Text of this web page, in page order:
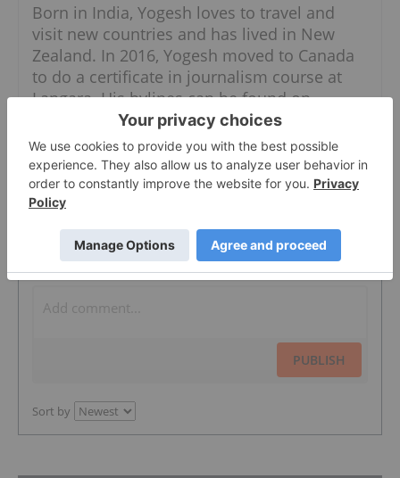
Born in India, Yogesh loves to travel and
visit new countries and has lived in New
Zealand. In 2016, Yogesh moved to Canada
to do a certificate in journalism course at
Langara. His bylines can be found on
various newspapers and blogs throughout
the world, including Vancouver Sun, Surrey
Now-Leader, Daily Hive and Rach F1.
The Conversation (0)
PUBLISH
Sort by